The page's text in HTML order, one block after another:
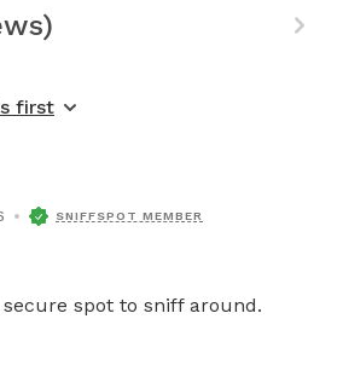
first
SNIFFSPOT MEMBER
spot to sniff around.